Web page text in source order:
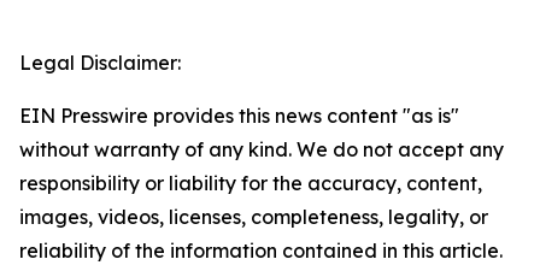
Legal Disclaimer:
EIN Presswire provides this news content "as is"
without warranty of any kind. We do not accept any
responsibility or liability for the accuracy, content,
images, videos, licenses, completeness, legality, or
reliability of the information contained in this article.